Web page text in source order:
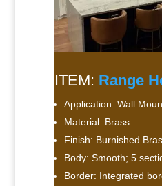
ITEM: Range
Application: Wall
Material: Brass
Finish: Burnished
Body: Smooth; 5
Border: Integrated